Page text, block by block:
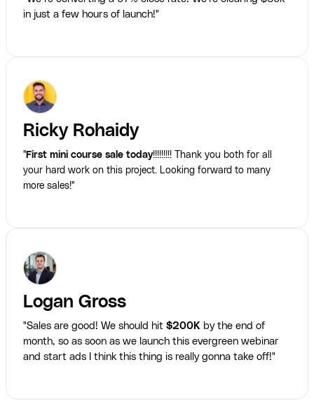
in just a few hours of launch!"
Ricky Rohaidy
"First mini course sale today!!!!!!!!! Thank you both for all
your hard work on this project. Looking forward to many
more sales!"
Logan Gross
"Sales are good! We should hit $200K by the end of
month, so as soon as we launch this evergreen webinar
and start ads I think this thing is really gonna take off!"